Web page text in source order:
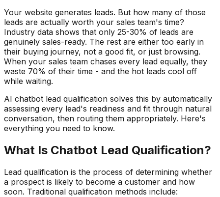
Your website generates leads. But how many of those
leads are actually worth your sales team's time?
Industry data shows that only 25-30% of leads are
genuinely sales-ready. The rest are either too early in
their buying journey, not a good fit, or just browsing.
When your sales team chases every lead equally, they
waste 70% of their time - and the hot leads cool off
while waiting.
AI chatbot lead qualification solves this by automatically
assessing every lead's readiness and fit through natural
conversation, then routing them appropriately. Here's
everything you need to know.
What Is Chatbot Lead Qualification?
Lead qualification is the process of determining whether
a prospect is likely to become a customer and how
soon. Traditional qualification methods include: